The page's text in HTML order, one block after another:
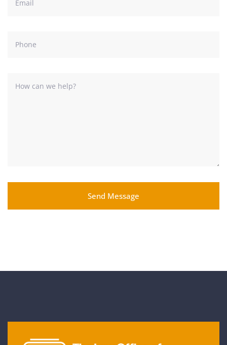
Send Message